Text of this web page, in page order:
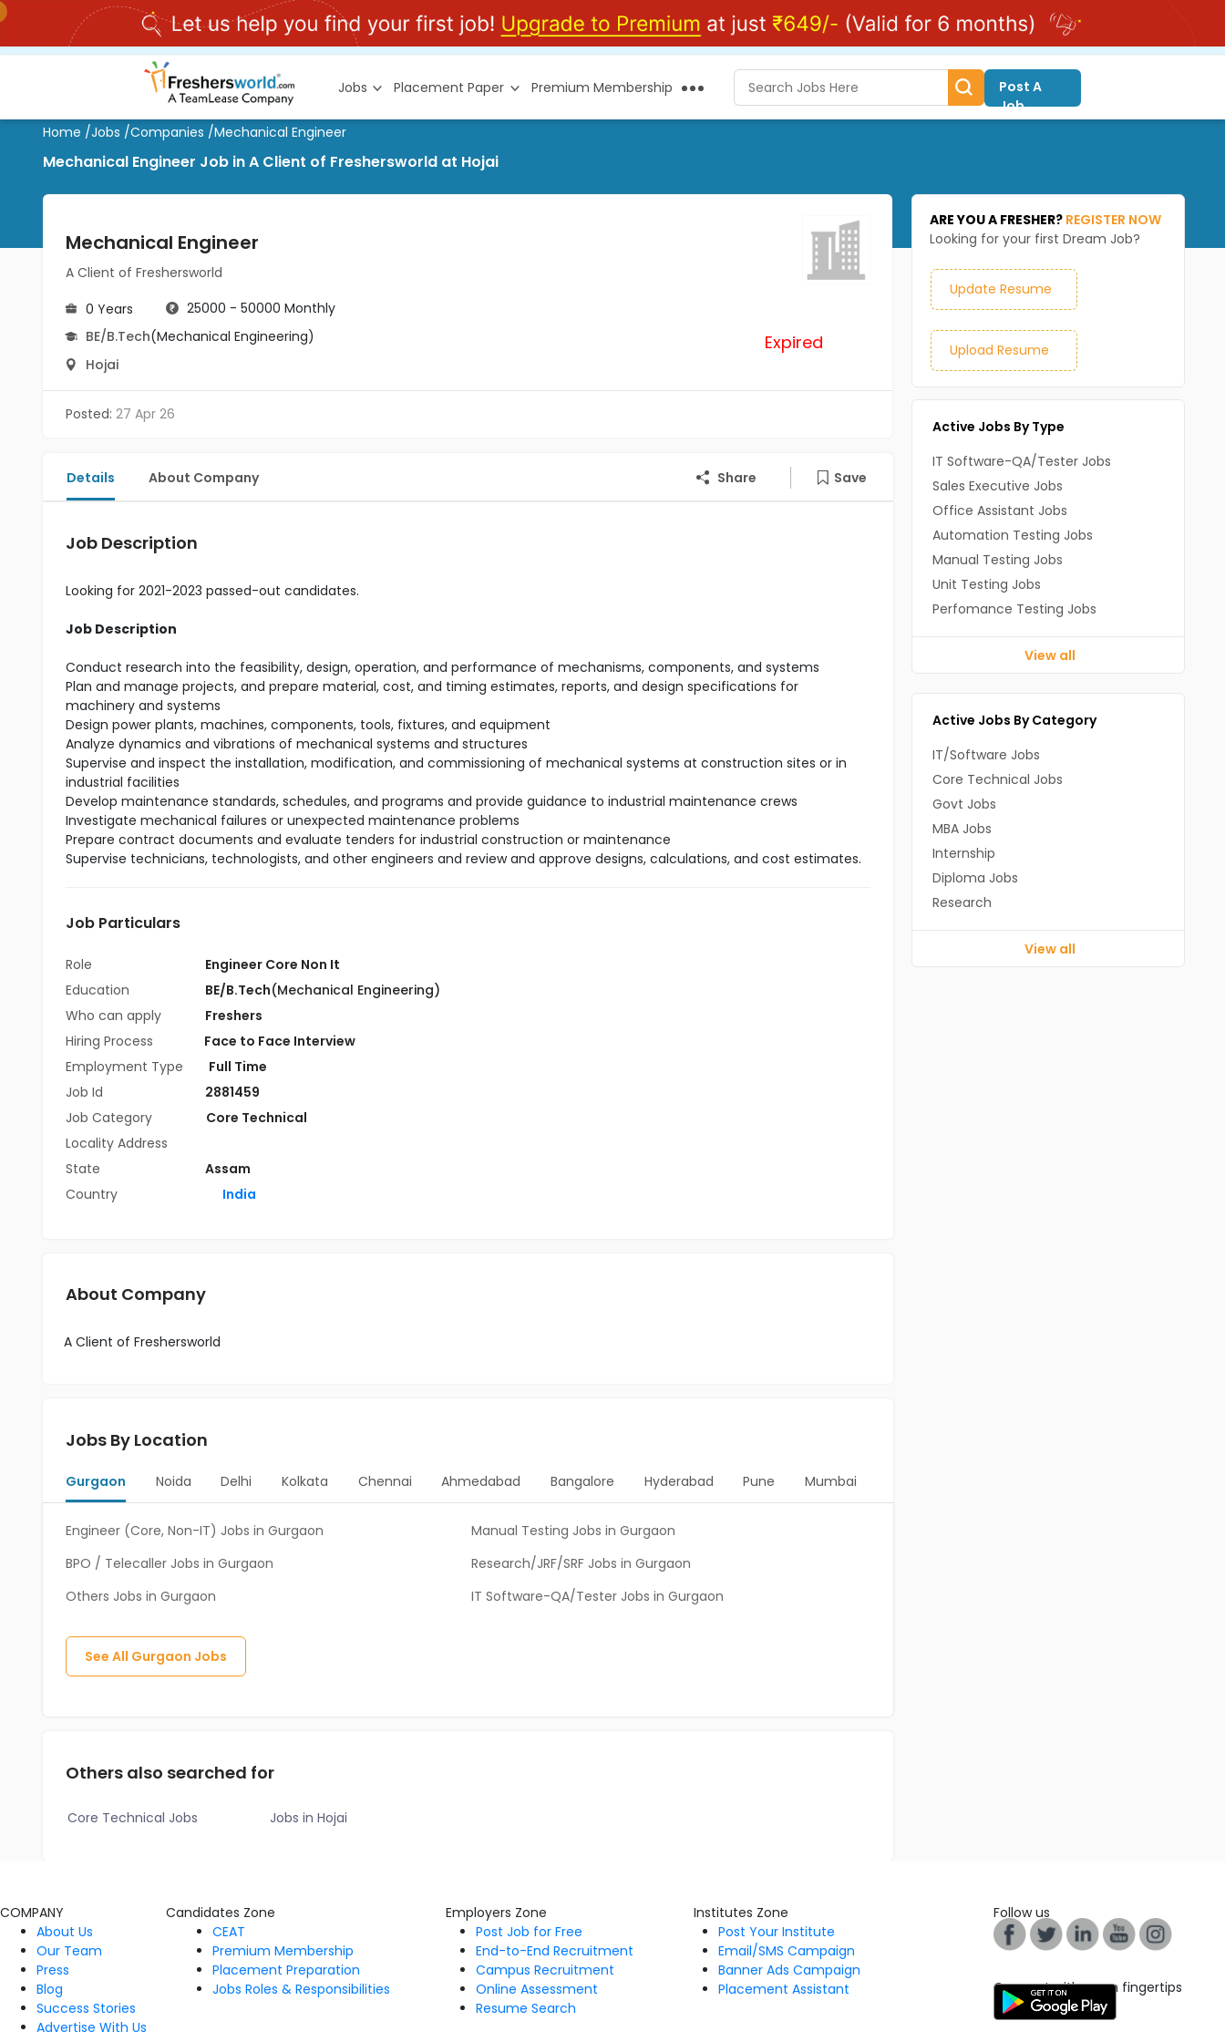
Jobs Placement Paper Premium Membership
Post A
Job
Home /Jobs /Companies /Mechanical Engineer
Mechanical Engineer Job in A Client of Freshersworld at Hojai
Mechanical Engineer
A Client of Freshersworld
0 Years
25000 - 50000 Monthly
BE/B.Tech(Mechanical Engineering)
Hojai
Expired
Posted: 27 Apr 26
Details About Company Share Save
Job Description
Looking for 2021-2023 passed-out candidates.
Job Description
Conduct research into the feasibility, design, operation, and performance of mechanisms, components, and systems
Plan and manage projects, and prepare material, cost, and timing estimates, reports, and design specifications for
machinery and systems
Design power plants, machines, components, tools, fixtures, and equipment
Analyze dynamics and vibrations of mechanical systems and structures
Supervise and inspect the installation, modification, and commissioning of mechanical systems at construction sites or in
industrial facilities
Develop maintenance standards, schedules, and programs and provide guidance to industrial maintenance crews
Investigate mechanical failures or unexpected maintenance problems
Prepare contract documents and evaluate tenders for industrial construction or maintenance
Supervise technicians, technologists, and other engineers and review and approve designs, calculations, and cost estimates.
Job Particulars
Role
Engineer Core Non It
Education
BE/B.Tech(Mechanical Engineering)
Who can apply
Freshers
Hiring Process
Face to Face Interview
Employment Type
Full Time
Job Id
2881459
Job Category
Core Technical
Locality Address
State
Assam
Country
India
About Company
A Client of Freshersworld
Jobs By Location
Gurgaon Noida Delhi Kolkata Chennai Ahmedabad Bangalore Hyderabad Pune Mumbai
Engineer (Core, Non-IT) Jobs in Gurgaon
Manual Testing Jobs in Gurgaon
BPO / Telecaller Jobs in Gurgaon
Research/JRF/SRF Jobs in Gurgaon
Others Jobs in Gurgaon
IT Software-QA/Tester Jobs in Gurgaon
See All Gurgaon Jobs
Others also searched for
Core Technical Jobs Jobs in Hojai
ARE YOU A FRESHER? REGISTER NOW
Looking for your first Dream Job?
Update Resume
Upload Resume
Active Jobs By Type
IT Software-QA/Tester Jobs
Sales Executive Jobs
Office Assistant Jobs
Automation Testing Jobs
Manual Testing Jobs
Unit Testing Jobs
Perfomance Testing Jobs
View all
Active Jobs By Category
IT/Software Jobs
Core Technical Jobs
Govt Jobs
MBA Jobs
Internship
Diploma Jobs
Research
View all
COMPANY
About Us
Our Team
Press
Blog
Success Stories
Advertise With Us
Candidates Zone
CEAT
Premium Membership
Placement Preparation
Jobs Roles & Responsibilities
Employers Zone
Post Job for Free
End-to-End Recruitment
Campus Recruitment
Online Assessment
Resume Search
Institutes Zone
Post Your Institute
Email/SMS Campaign
Banner Ads Campaign
Placement Assistant
Follow us
Connect with us on fingertips